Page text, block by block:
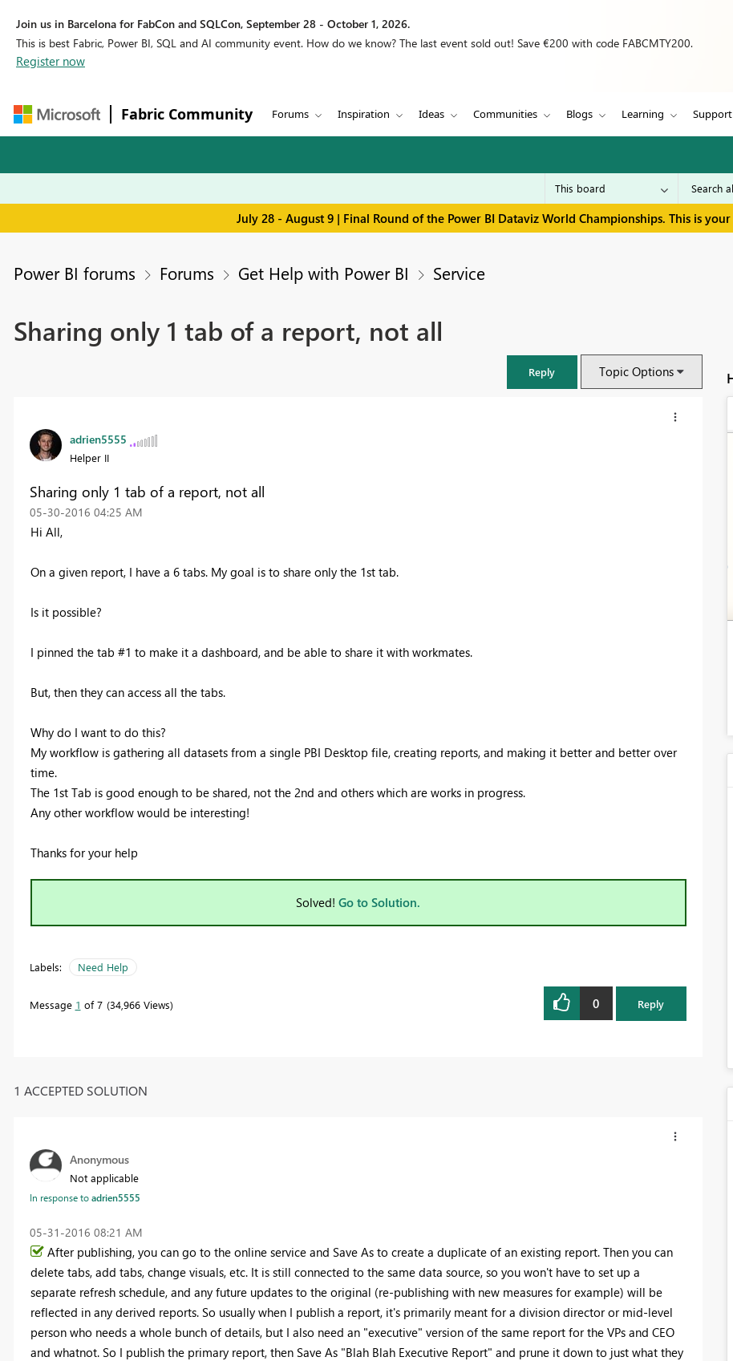
Join us in Barcelona for FabCon and SQLCon, September 28 - October 1, 2026.
This is best Fabric, Power BI, SQL and AI community event. How do we know? The last event sold out! Save €200 with code FABCMTY200.
Register now
Fabric Community Forums Inspiration Ideas Communities Blogs Learning Support
July 28 - August 9 | Final Round of the Power BI Dataviz World Championships. This is your
Power BI forums Forums Get Help with Power BI Service
Sharing only 1 tab of a report, not all
Reply Topic Options
adrien5555
Helper II
Sharing only 1 tab of a report, not all
‎05-30-2016 04:25 AM
Hi All,
On a given report, I have a 6 tabs. My goal is to share only the 1st tab.
Is it possible?
I pinned the tab #1 to make it a dashboard, and be able to share it with workmates.
But, then they can access all the tabs.
Why do I want to do this?
My workflow is gathering all datasets from a single PBI Desktop file, creating reports, and making it better and better over
time.
The 1st Tab is good enough to be shared, not the 2nd and others which are works in progress.
Any other workflow would be interesting!
Thanks for your help
Solved! Go to Solution.
Labels: Need Help
Message 1 of 7 34,966 Views 0 Reply
1 ACCEPTED SOLUTION
Anonymous
Not applicable
In response toadrien5555
‎05-31-2016 08:21 AM
After publishing, you can go to the online service and Save As to create a duplicate of an existing report. Then you can
delete tabs, add tabs, change visuals, etc. It is still connected to the same data source, so you won't have to set up a
separate refresh schedule, and any future updates to the original (re-publishing with new measures for example) will be
reflected in any derived reports. So usually when I publish a report, it's primarily meant for a division director or mid-level
person who needs a whole bunch of details, but I also need an "executive" version of the same report for the VPs and CEO
and whatnot. So I publish the primary report, then Save As "Blah Blah Executive Report" and prune it down to just what they
Join us in Barcelona for FabCon and SQLCon, the Fabric, Power BI,